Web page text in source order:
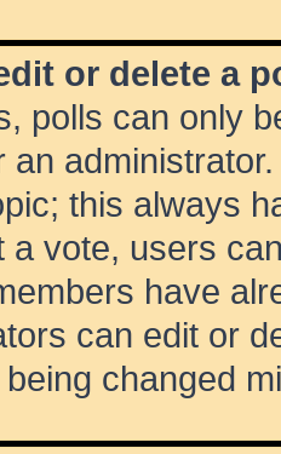
or delete a
polls can only
an
this always
a vote, users
have
can edit or
changed